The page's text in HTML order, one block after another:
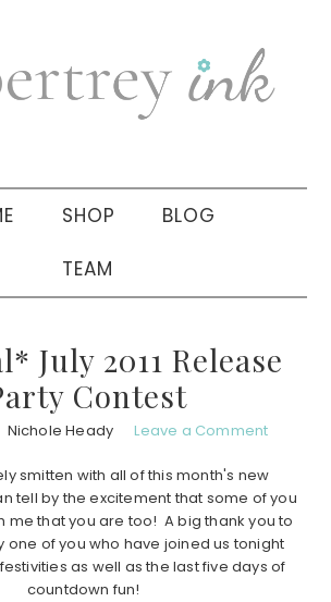
SHOP BLOG
TEAM
July 2011 Release
Contest
Nichole Heady Leave a Comment
smitten with all of this month's new
tell by the excitement that some of you
me that you are too! A big thank you to
one of you who have joined us tonight
as well as the last five days of
countdown fun!